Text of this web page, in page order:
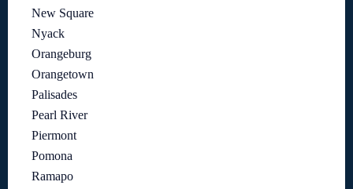
New Square
Nyack
Orangeburg
Orangetown
Palisades
Pearl River
Piermont
Pomona
Ramapo